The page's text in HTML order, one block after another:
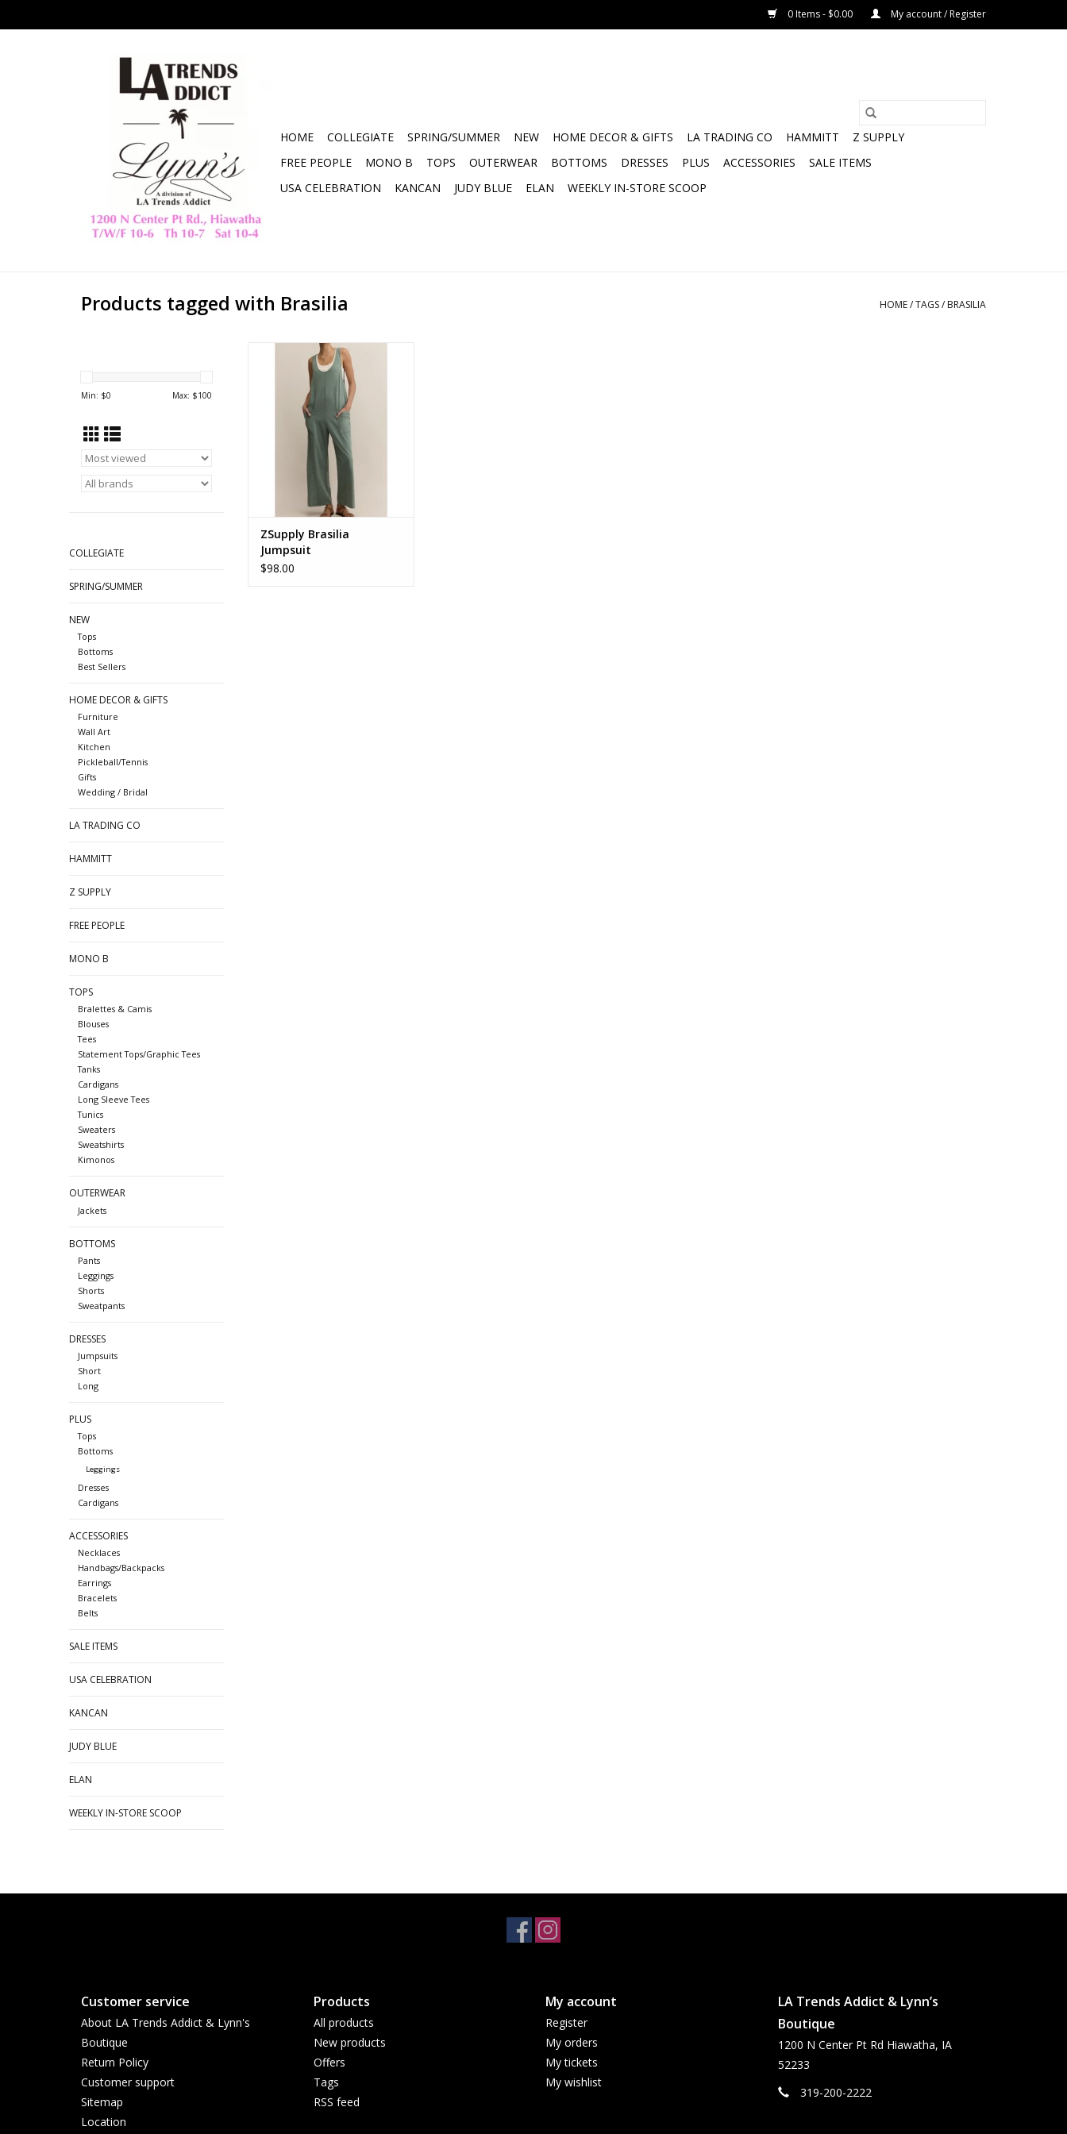
0 Items - $0.00 My account / Register
HOME COLLEGIATE SPRING/SUMMER NEW HOME DECOR & GIFTS LA TRADING CO HAMMITT
Z SUPPLY
FREE PEOPLE
MONO B TOPS OUTERWEAR BOTTOMS DRESSES PLUS ACCESSORIES
SALE ITEMS
USA CELEBRATION
KANCAN JUDY BLUE ELAN WEEKLY IN-STORE SCOOP
Products tagged with Brasilia HOME/TAGS/ BRASILIA
Min: $0 Max: $100
COLLEGIATE
SPRING/SUMMER
NEW
Tops
Bottoms
Best Sellers
HOME DECOR & GIFTS
Furniture
Wall Art
Kitchen
Pickleball/Tennis
Gifts
Wedding / Bridal
LA TRADING CO
HAMMITT
Z SUPPLY
FREE PEOPLE
MONO B
TOPS
Bralettes & Camis
Blouses
Tees
Statement Tops/Graphic Tees
Tanks
Cardigans
Long Sleeve Tees
Tunics
Sweaters
Sweatshirts
Kimonos
OUTERWEAR
Jackets
BOTTOMS
Pants
Leggings
Shorts
Sweatpants
DRESSES
Jumpsuits
Short
Long
PLUS
Tops
Bottoms
Leggings
Dresses
Cardigans
ACCESSORIES
Necklaces
Handbags/Backpacks
Earrings
Bracelets
Belts
SALE ITEMS
USA CELEBRATION
KANCAN
JUDY BLUE
ELAN
WEEKLY IN-STORE SCOOP
ZSupply Brasilia Jumpsuit
ZP253469 Hunter Green
ADD TO CART
ZSupply Brasilia
Jumpsuit
$98.00
Customer service
About LA Trends Addict & Lynn's
Boutique
Return Policy
Customer support
Sitemap
Location
Products
All products
New products
Offers
Tags
RSS feed
My account
Register
My orders
My tickets
My wishlist
LA Trends Addict & Lynn’s
Boutique
1200 N Center Pt Rd Hiawatha, IA
52233
319-200-2222